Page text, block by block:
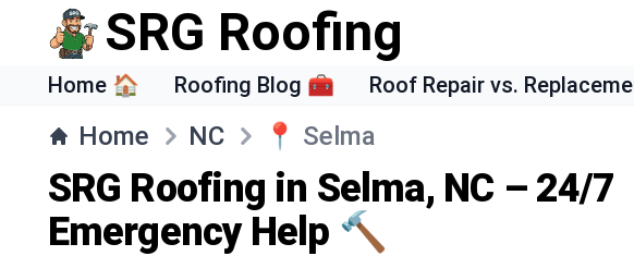
SRG Roofing
Home 🏠 Roofing Blog 🧰 Roof Repair vs.
Home NC 📍 Selma
SRG Roofing in Selma, NC – 24/7
Emergency Help 🔨